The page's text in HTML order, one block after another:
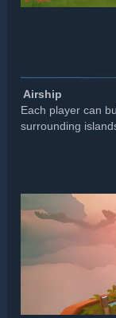
️ Airship
Each player can
surrounding